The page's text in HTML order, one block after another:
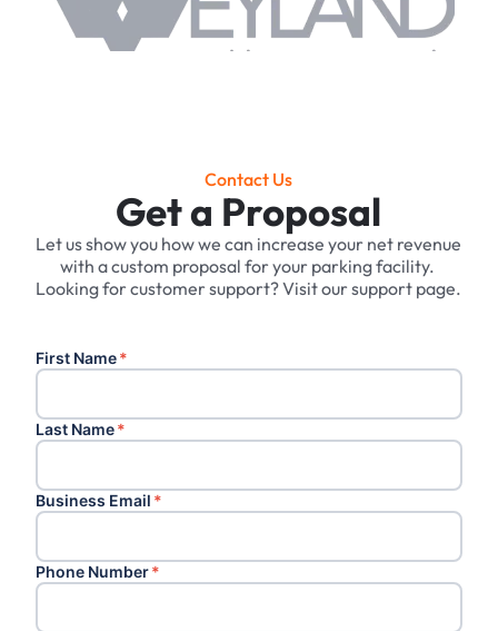
Contact Us
Get a Proposal
Let us show you how we can increase your net revenue
with a custom proposal for your parking facility. ‍
Looking for customer support? Visit our support page.
First Name*
Last Name*
Business Email *
Phone Number*